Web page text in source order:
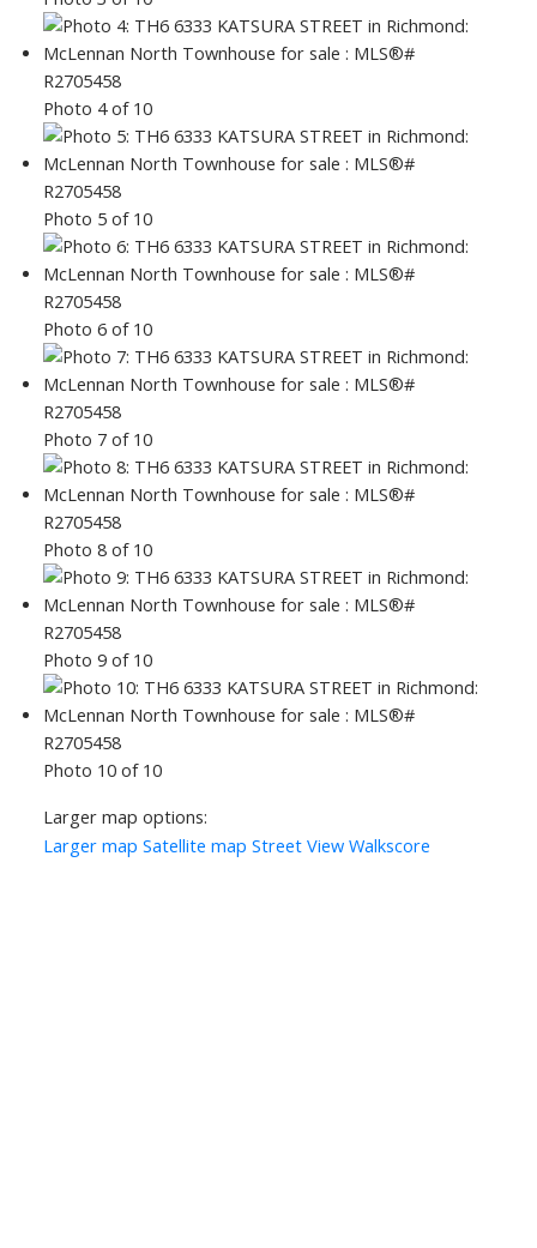
Photo 4 of 10
Photo 5 of 10
Photo 6 of 10
Photo 7 of 10
Photo 8 of 10
Photo 9 of 10
Photo 10 of 10
Larger map options:
Larger map Satellite map Street View Walkscore